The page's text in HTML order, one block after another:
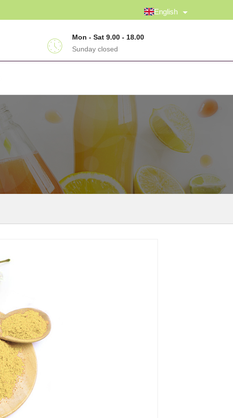
English
Mon - Sat 9.00 - 18.00
Sunday closed